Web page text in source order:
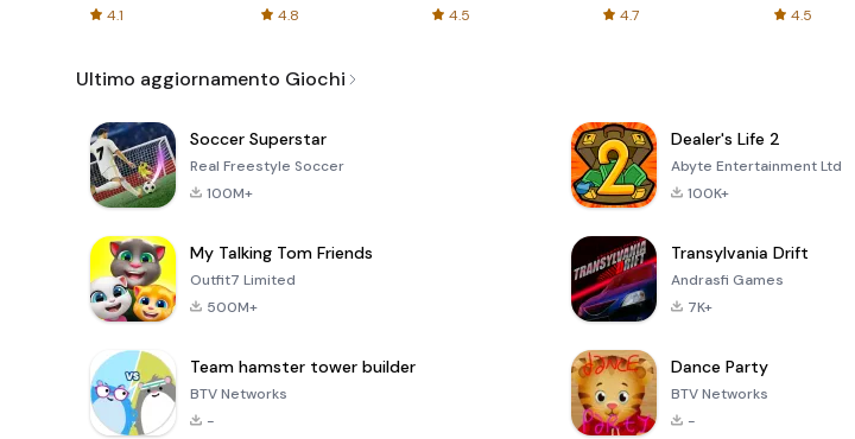
4.1 4.8 4.5 4.7 4.5
Ultimo aggiornamento Giochi
Soccer Superstar
Real Freestyle Soccer
100M+
Dealer's Life 2
Abyte Entertainment Ltd
100K+
My Talking Tom Friends
Outfit7 Limited
500M+
Transylvania Drift
Andrasfi Games
7K+
Team hamster tower builder
BTV Networks
-
Dance Party
BTV Networks
-